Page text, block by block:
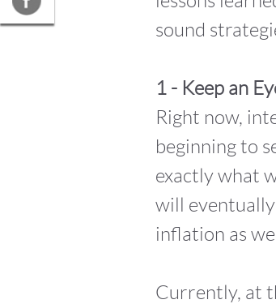
sound
1 - Keep an
Right now,
beginning to
exactly what
will
inflation as
Currently, at